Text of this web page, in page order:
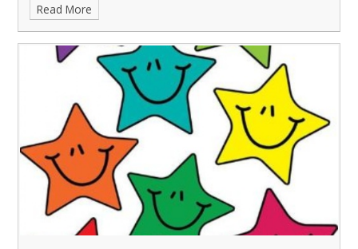
Dolphins – Marjana
others.Stingrays – Sharissafor showing the value of respect
towards her learning by making great progress with her reading.
for her amazing independent writing in English.
for showing great engagement and enthusiasm
with her learning.
Penguins - Aimee for being inquisitive.
Read More